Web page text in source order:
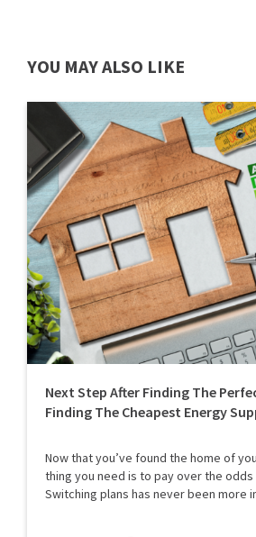
YOU MAY ALSO LIKE
Next Step After Finding The
Finding The Cheapest Energy
Now that you’ve found the home of
thing you need is to pay over the
Switching plans has never been more